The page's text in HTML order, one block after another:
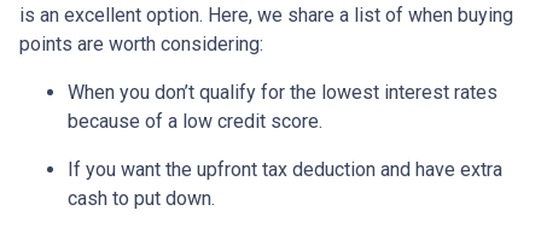
is an excellent option. Here, we share a list of when buying
points are worth considering:
When you don’t qualify for the lowest interest rates
because of a low credit score.
If you want the upfront tax deduction and have extra
cash to put down.